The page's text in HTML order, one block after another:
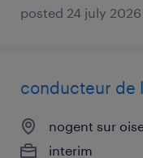
posted 24 july 2026
conducteur de
nogent sur
interim